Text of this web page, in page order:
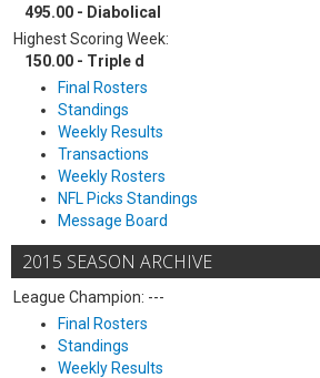
495.00 - Diabolical
Highest Scoring Week:
150.00 - Triple d
Final Rosters
Standings
Weekly Results
Transactions
Weekly Rosters
NFL Picks Standings
Message Board
2015 SEASON ARCHIVE
League Champion: ---
Final Rosters
Standings
Weekly Results